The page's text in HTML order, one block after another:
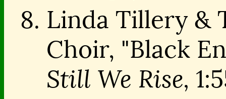
Linda Tillery &
Choir, "Black
Still We Rise,